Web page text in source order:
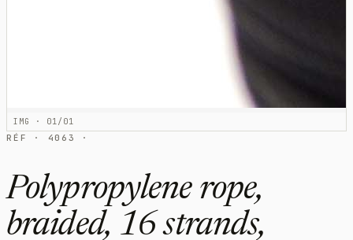
IMG · 01/01
RÉF · 4063 ·
Polypropylene rope,
braided, 16 strands,